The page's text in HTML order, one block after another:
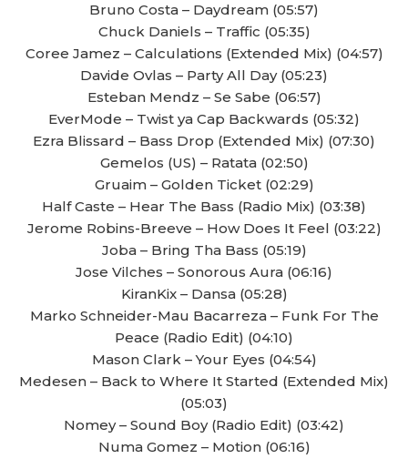
Bruno Costa – Daydream (05:57)
Chuck Daniels – Traffic (05:35)
Coree Jamez – Calculations (Extended Mix) (04:57)
Davide Ovlas – Party All Day (05:23)
Esteban Mendz – Se Sabe (06:57)
EverMode – Twist ya Cap Backwards (05:32)
Ezra Blissard – Bass Drop (Extended Mix) (07:30)
Gemelos (US) – Ratata (02:50)
Gruaim – Golden Ticket (02:29)
Half Caste – Hear The Bass (Radio Mix) (03:38)
Jerome Robins-Breeve – How Does It Feel (03:22)
Joba – Bring Tha Bass (05:19)
Jose Vilches – Sonorous Aura (06:16)
KiranKix – Dansa (05:28)
Marko Schneider-Mau Bacarreza – Funk For The
Peace (Radio Edit) (04:10)
Mason Clark – Your Eyes (04:54)
Medesen – Back to Where It Started (Extended Mix)
(05:03)
Nomey – Sound Boy (Radio Edit) (03:42)
Numa Gomez – Motion (06:16)